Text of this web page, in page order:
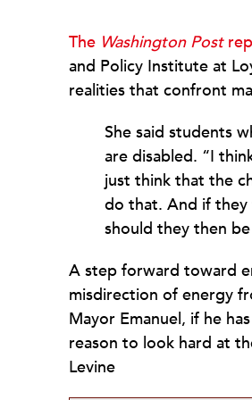
The Washington Post
and Policy Institute at
realities that confront
She said students
are disabled. “I
just think that the
do that. And if they
should they then
A step forward toward
misdirection of energy
Mayor Emanuel, if he
reason to look hard at
Levine